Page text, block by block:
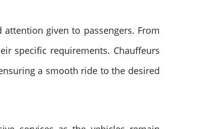
given to passengers. From
specific requirements. Chauffeurs
a smooth ride to the desired